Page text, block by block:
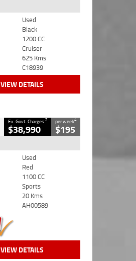
Used
Black
1200 CC
Cruiser
625 Kms
C18939
VIEW DETAILS
Ex. Govt. Charges2
$38,990
per week4
$195
Used
Red
1100 CC
Sports
20 Kms
AH00589
VIEW DETAILS